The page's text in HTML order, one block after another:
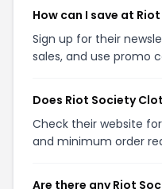
How can I save at
Sign up for their
sales, and use promo
Does Riot Society
Check their website
and minimum order
Are there any Riot